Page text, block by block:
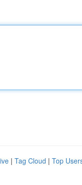
| Tag Cloud | Top